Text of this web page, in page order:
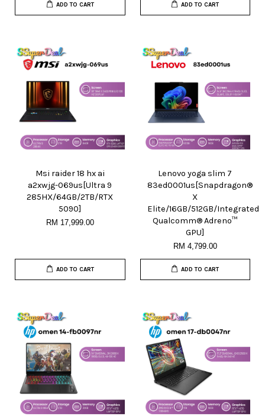
ADD TO CART ADD TO CART
Msi raider 18 hx ai
a2xwjg-069us[Ultra 9
285HX/64GB/2TB/RTX
5090]
RM 17,999.00
ADD TO CART
Lenovo yoga slim 7
83ed0001us[Snapdragon®
X
Elite/16GB/512GB/Integrated
Qualcomm® Adreno™
GPU]
RM 4,799.00
ADD TO CART